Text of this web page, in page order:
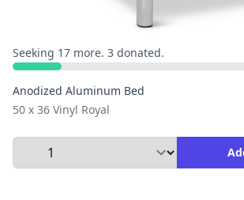
Seeking 17 more. 3 donated.
Anodized Aluminum Bed
50 x 36 Vinyl Royal
Select Quantity to Add to Cart